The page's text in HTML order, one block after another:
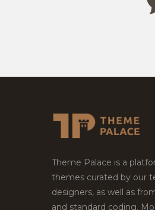
Theme Palace is a
themes curated by our
designers, as well as
and standard coding.